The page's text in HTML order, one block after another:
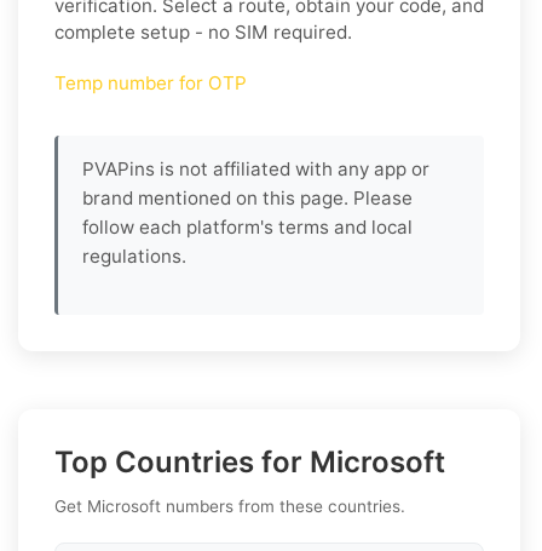
verification. Select a route, obtain your code, and
complete setup - no SIM required.
Temp number for OTP
PVAPins is not affiliated with any app or
brand mentioned on this page. Please
follow each platform's terms and local
regulations.
Top Countries for Microsoft
Get Microsoft numbers from these countries.